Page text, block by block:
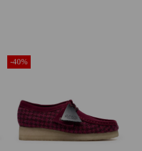
-40%